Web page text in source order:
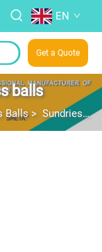
EN
Get a Quote
balls
Balls> Sundries Shaped Stress balls